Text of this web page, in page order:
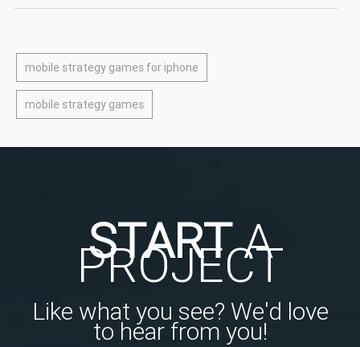
mobile strategy games for iphone
mobile strategy games
STARTA
PROJECT
Like what you see? We'd love
to hear from you!